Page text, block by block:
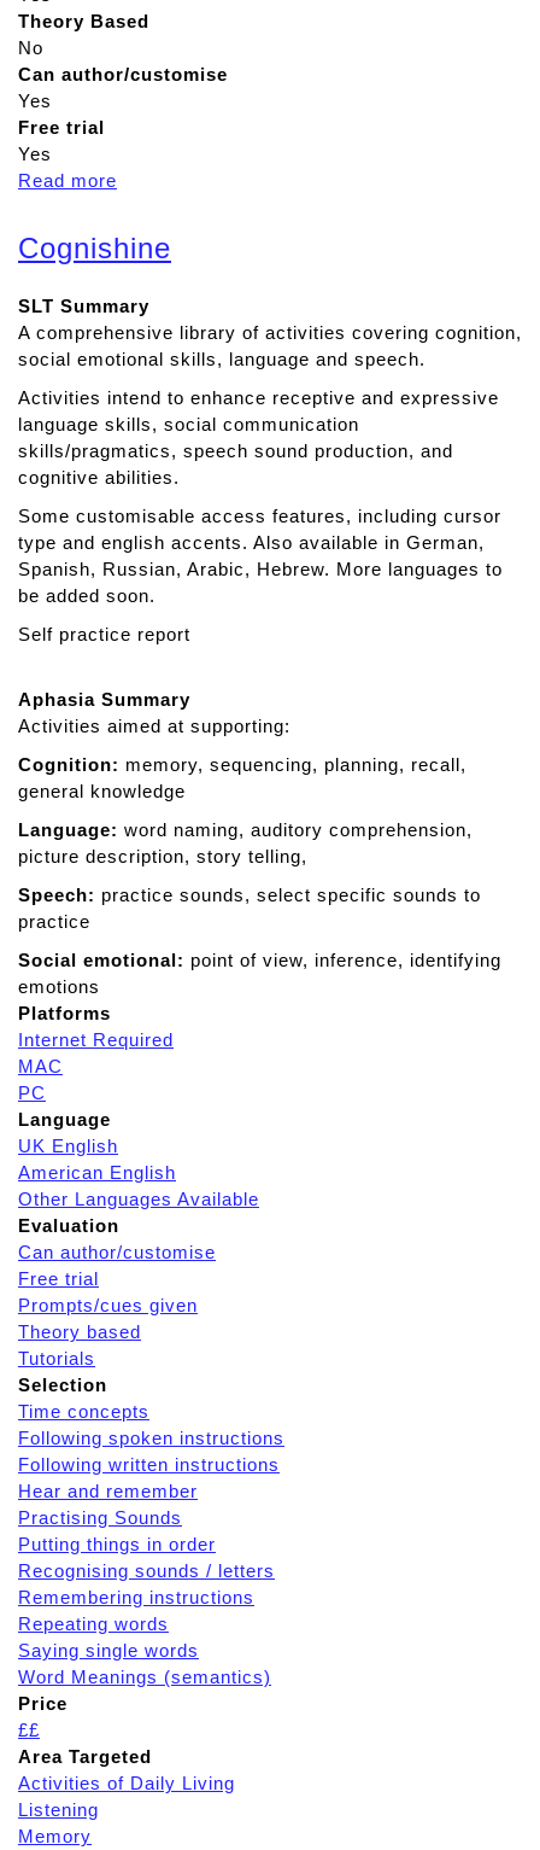
Theory Based
No
Can author/customise
Yes
Free trial
Yes
Read more
o
u
A
p
h
a
s
i
a
u
o
Cognishine
SLT Summary
A comprehensive library of activities covering cognition,
social emotional skills, language and speech.
Activities intend to enhance receptive and expressive
language skills, social communication
skills/pragmatics, speech sound production, and
cognitive abilities.
Some customisable access features, including cursor
type and english accents. Also available in German,
Spanish, Russian, Arabic, Hebrew. More languages to
be added soon.
Self practice report
Aphasia Summary
Activities aimed at supporting:
Cognition: memory, sequencing, planning, recall,
general knowledge
Language: word naming, auditory comprehension,
picture description, story telling,
Speech: practice sounds, select specific sounds to
practice
Social emotional: point of view, inference, identifying
emotions
Platforms
Internet Required
MAC
PC
Language
UK English
American English
Other Languages Available
Evaluation
Can author/customise
Free trial
Prompts/cues given
Theory based
Tutorials
Selection
Time concepts
Following spoken instructions
Following written instructions
Hear and remember
Practising Sounds
Putting things in order
Recognising sounds / letters
Remembering instructions
Repeating words
Saying single words
Word Meanings (semantics)
Price
££
Area Targeted
Activities of Daily Living
Listening
Memory